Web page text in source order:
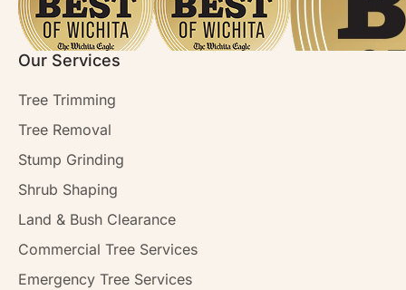
Our Services
Tree Trimming
Tree Removal
Stump Grinding
Shrub Shaping
Land & Bush Clearance
Commercial Tree Services
Emergency Tree Services